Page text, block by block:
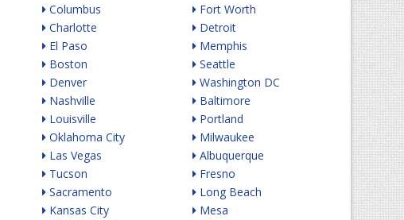
Columbus
Charlotte
El Paso
Boston
Denver
Nashville
Louisville
Oklahoma City
Las Vegas
Tucson
Sacramento
Kansas City
Fort Worth
Detroit
Memphis
Seattle
Washington DC
Baltimore
Portland
Milwaukee
Albuquerque
Fresno
Long Beach
Mesa